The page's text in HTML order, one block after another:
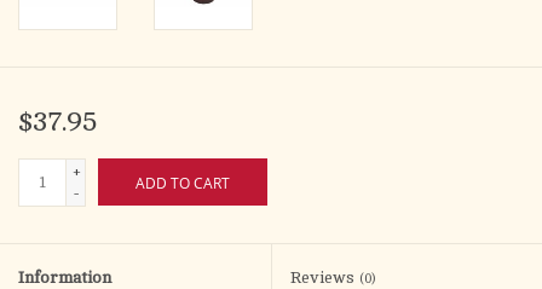
$37.95
+
-
ADD TO CART
Information Reviews (0)